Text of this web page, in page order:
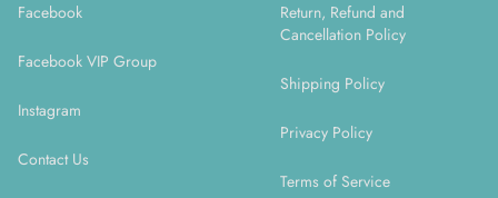
Facebook
Facebook VIP Group
Instagram
Contact Us
Return, Refund and
Cancellation Policy
Shipping Policy
Privacy Policy
Terms of Service